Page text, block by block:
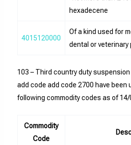
hexadecene
4015120000
Of a kind used for
dental or veterinary
103 – Third country duty
add code add code 2700 have been
following commodity codes as of 14/
Commodity
Code